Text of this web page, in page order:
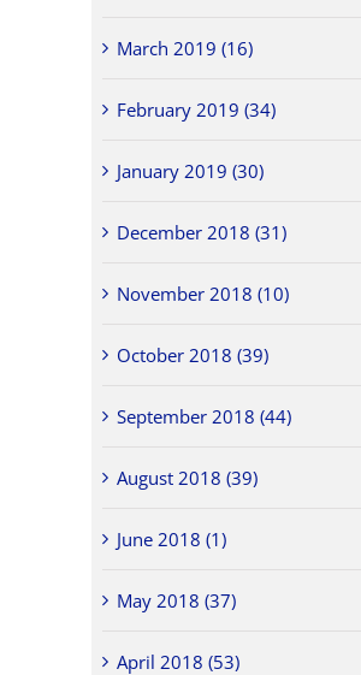
March 2019 (16)
February 2019 (34)
January 2019 (30)
December 2018 (31)
November 2018 (10)
October 2018 (39)
September 2018 (44)
August 2018 (39)
June 2018 (1)
May 2018 (37)
April 2018 (53)